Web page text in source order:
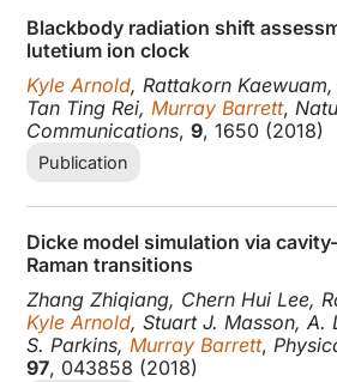
Blackbody radiation shift
lutetium ion clock
Kyle Arnold, Rattakorn
Tan Ting Rei,Murray Barrett,
Communications,9, 1650 (2018)
Publication
Dicke model simulation via
Raman transitions
Zhang Zhiqiang, Chern Hui Lee,
Kyle Arnold, Stuart J. Masson, A.
S. Parkins,Murray Barrett,
97, 043858 (2018)